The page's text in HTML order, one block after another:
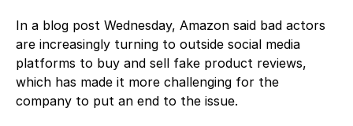
In a blog post Wednesday, Amazon said bad actors
are increasingly turning to outside social media
platforms to buy and sell fake product reviews,
which has made it more challenging for the
company to put an end to the issue.